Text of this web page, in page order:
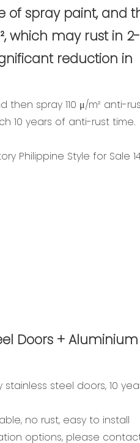
of spray paint, and
which may rust in
reduction in
then spray 110 μ/m² anti-
10 years of anti-rust time.
Doors + Aluminium
steel doors, 10
no rust, easy to install
options, please